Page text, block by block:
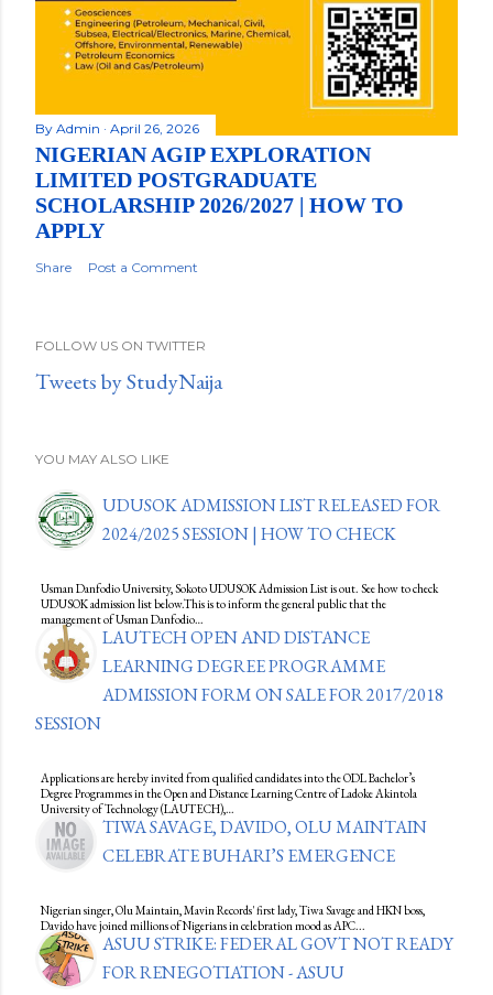
By Admin April 26, 2026
NIGERIAN AGIP EXPLORATION
LIMITED POSTGRADUATE
SCHOLARSHIP 2026/2027 | HOW TO
APPLY
Share Post a Comment
FOLLOW US ON TWITTER
Tweets by StudyNaija
YOU MAY ALSO LIKE
UDUSOK ADMISSION LIST RELEASED FOR
2024/2025 SESSION | HOW TO CHECK
Usman Danfodio University, Sokoto UDUSOK Admission List is out. See how to check
UDUSOK admission list below.This is to inform the general public that the
management of Usman Danfodio…
LAUTECH OPEN AND DISTANCE
LEARNING DEGREE PROGRAMME
ADMISSION FORM ON SALE FOR 2017/2018
SESSION
Applications are hereby invited from qualified candidates into the ODL Bachelor’s
Degree Programmes in the Open and Distance Learning Centre of Ladoke Akintola
University of Technology (LAUTECH),…
TIWA SAVAGE, DAVIDO, OLU MAINTAIN
CELEBRATE BUHARI’S EMERGENCE
Nigerian singer, Olu Maintain, Mavin Records' first lady, Tiwa Savage and HKN boss,
Davido have joined millions of Nigerians in celebration mood as APC...
ASUU STRIKE: FEDERAL GOVT NOT READY
FOR RENEGOTIATION - ASUU